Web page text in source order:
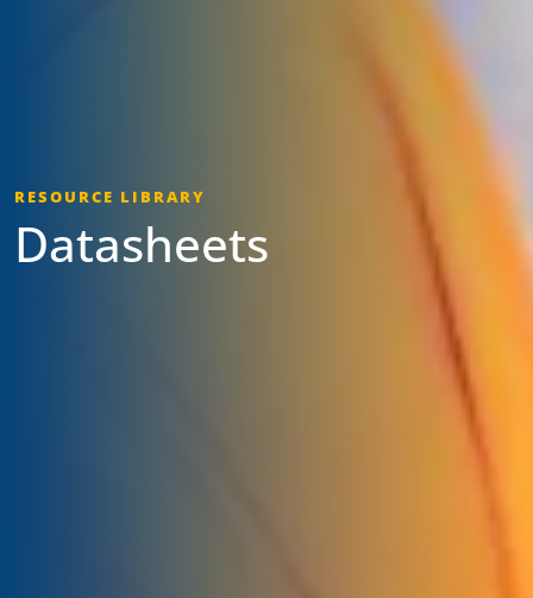
RESOURCE LIBRARY
Datasheets